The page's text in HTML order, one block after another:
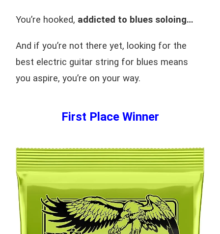
You’re hooked, addicted to blues soloing…
And if you’re not there yet, looking for the
best electric guitar string for blues means
you aspire, you’re on your way.
First Place Winner